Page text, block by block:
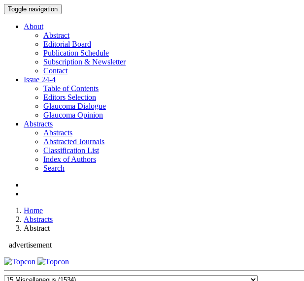
Toggle navigation
About
Abstract
Editorial Board
Publication Schedule
Subscription & Newsletter
Contact
Issue 24-4
Table of Contents
Editors Selection
Glaucoma Dialogue
Glaucoma Opinion
Abstracts
Abstracts
Abstracted Journals
Classification List
Index of Authors
Search
Home
Abstracts
Abstract
advertisement